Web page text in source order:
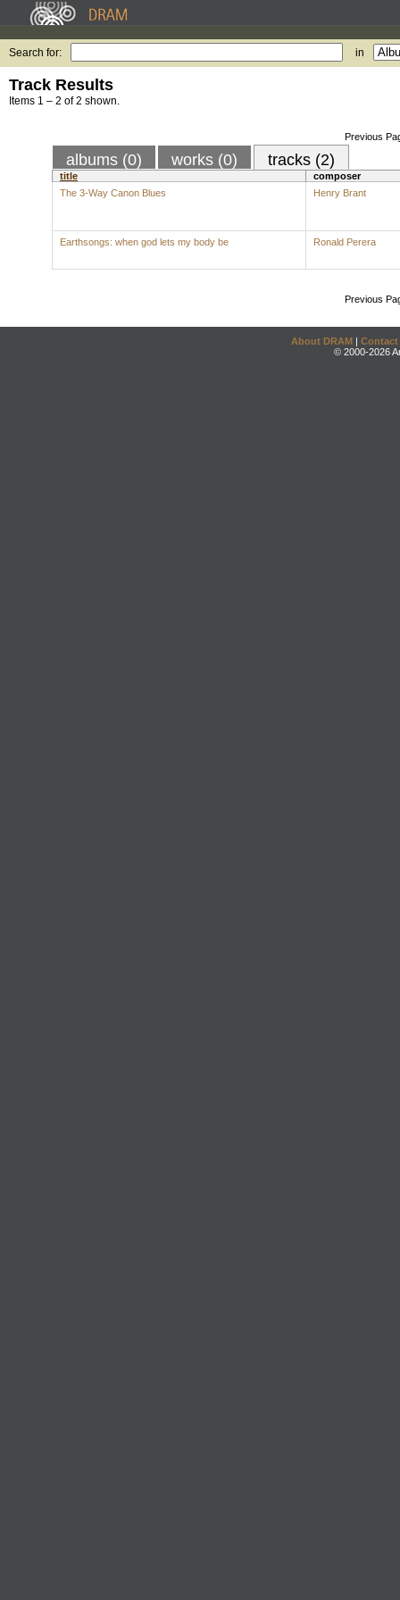
Search for: in
Track Results
Items 1 – 2 of 2 shown.
Previous
albums (0) works (0) tracks (2)
title
composer
The 3-Way Canon Blues
Henry Brant
Earthsongs: when god lets my body be Ronald Perera
Previous
About DRAM | Contact
© 2000-2026